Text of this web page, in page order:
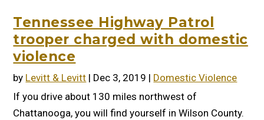
Tennessee Highway Patrol
trooper charged with domestic
violence
by Levitt & Levitt | Dec 3, 2019 | Domestic Violence
If you drive about 130 miles northwest of
Chattanooga, you will find yourself in Wilson County.